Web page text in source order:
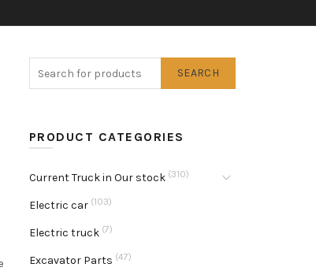
SEARCH
PRODUCT CATEGORIES
Current Truck in Our stock (310)
Electric car (103)
Electric truck (7)
Excavator Parts (47)